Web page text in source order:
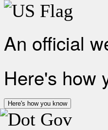
An official
Here's how
Here's how you know